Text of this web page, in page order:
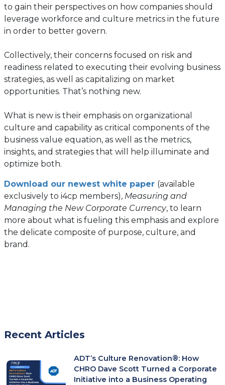
to gain their perspectives on how companies should
leverage workforce and culture metrics in the future
in order to better govern.
Collectively, their concerns focused on risk and
readiness related to executing their evolving business
strategies, as well as capitalizing on market
opportunities. That’s nothing new.
What is new is their emphasis on organizational
culture and capability as critical components of the
business value equation, as well as the metrics,
insights, and strategies that will help illuminate and
optimize both.
Download our newest white paper (available
exclusively to i4cp members), Measuring and
Managing the New Corporate Currency, to learn
more about what is fueling this emphasis and explore
the delicate composite of purpose, culture, and
brand.
Recent Articles
ADT’s Culture Renovation®: How
CHRO Dave Scott Turned a Corporate
Initiative into a Business Operating